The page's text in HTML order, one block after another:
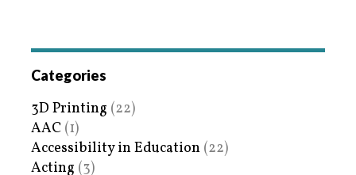
Categories
3D Printing (22)
AAC (1)
Accessibility in Education (22)
Acting (3)